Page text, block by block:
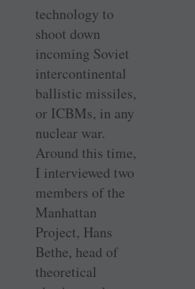
technology to
shoot down
incoming Soviet
intercontinental
ballistic missiles,
or ICBMs, in any
nuclear war.
Around this time,
I interviewed two
members of the
Manhattan
Project, Hans
Bethe, head of
theoretical